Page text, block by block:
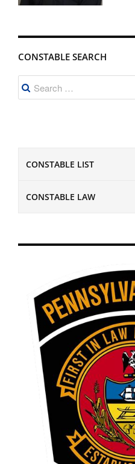
CONSTABLE SEARCH
Search
for:
CONSTABLE LIST
CONSTABLE LAW